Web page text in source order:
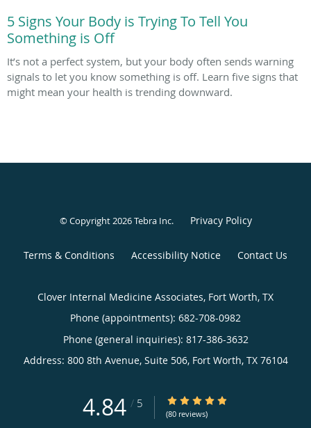
5 Signs Your Body is Trying To Tell You
Something is Off
It’s not a perfect system, but your body often sends warning
signals to let you know something is off. Learn five signs that
might mean your health is trending downward.
© Copyright 2026Tebra Inc. Privacy Policy
Terms & Conditions Accessibility Notice Contact Us
Clover Internal Medicine Associates, Fort Worth, TX
Phone (appointments): 682-708-0982
Phone (general inquiries): 817-386-3632
Address: 800 8th Avenue, Suite 506, Fort Worth, TX 76104
4.84 / 5 4.84/5 Star Rating
(80 reviews)